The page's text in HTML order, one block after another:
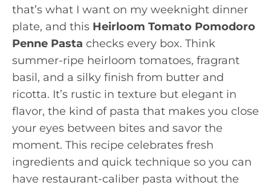
that’s what I want on my weeknight dinner
plate, and this Heirloom Tomato Pomodoro
Penne Pasta checks every box. Think
summer-ripe heirloom tomatoes, fragrant
basil, and a silky finish from butter and
ricotta. It’s rustic in texture but elegant in
flavor, the kind of pasta that makes you close
your eyes between bites and savor the
moment. This recipe celebrates fresh
ingredients and quick technique so you can
have restaurant-caliber pasta without the